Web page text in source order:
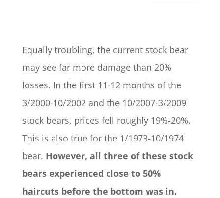
Equally troubling, the current stock bear
may see far more damage than 20%
losses. In the first 11-12 months of the
3/2000-10/2002 and the 10/2007-3/2009
stock bears, prices fell roughly 19%-20%.
This is also true for the 1/1973-10/1974
bear. However, all three of these stock
bears experienced close to 50%
haircuts before the bottom was in.